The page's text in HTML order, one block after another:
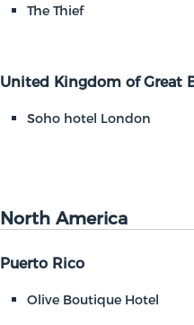
The Thief
United Kingdom of Great
Soho hotel London
North America
Puerto Rico
Olive Boutique Hotel